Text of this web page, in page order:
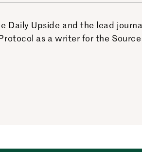
Daily Upside and the lead
as a writer for the